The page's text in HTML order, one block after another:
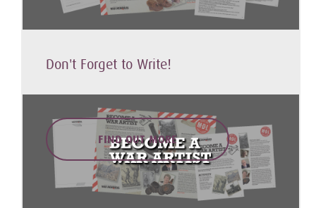
Don't Forget to Write!
FIND OUT MORE